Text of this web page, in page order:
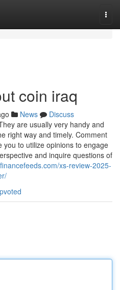
coin iraq
News
Discuss
are usually very handy and
right way and timely. Comment
you to utilize opinions to engage
and inquire questions of
xs-review-2025-